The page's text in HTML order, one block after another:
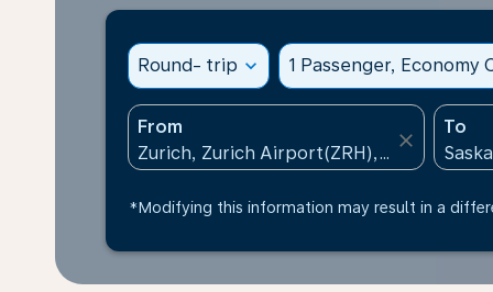
Round- trip expand_more 1 Passenger, Economy
From
close
To
*Modifying this information may result in a